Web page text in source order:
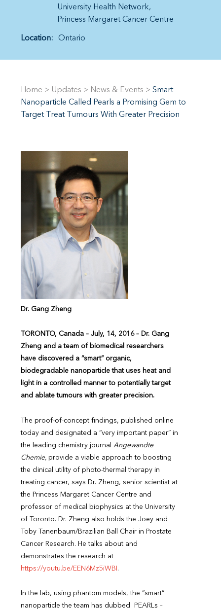
University Health Network
Princess Margaret Cancer Centre
Location: Ontario
Home > Updates > News & Events > Smart
Nanoparticle Called Pearls a Promising Gem to
Target Treat Tumours With Greater Precision
Dr. Gang Zheng
TORONTO, Canada – July, 14, 2016 – Dr. Gang
Zheng and a team of biomedical researchers
have discovered a “smart” organic,
biodegradable nanoparticle that uses heat and
light in a controlled manner to potentially target
and ablate tumours with greater precision.
The proof-of-concept findings, published online
today and designated a “very important paper” in
the leading chemistry journal Angewandte
Chemie, provide a viable approach to boosting
the clinical utility of photo-thermal therapy in
treating cancer, says Dr. Zheng, senior scientist at
the Princess Margaret Cancer Centre and
professor of medical biophysics at the University
of Toronto. Dr. Zheng also holds the Joey and
Toby Tanenbaum/Brazilian Ball Chair in Prostate
Cancer Research. He talks about and
demonstrates the research at
https://youtu.be/EEN6Mz5iWBI .
In the lab, using phantom models, the “smart”
nanoparticle the team has dubbed PEARLs –